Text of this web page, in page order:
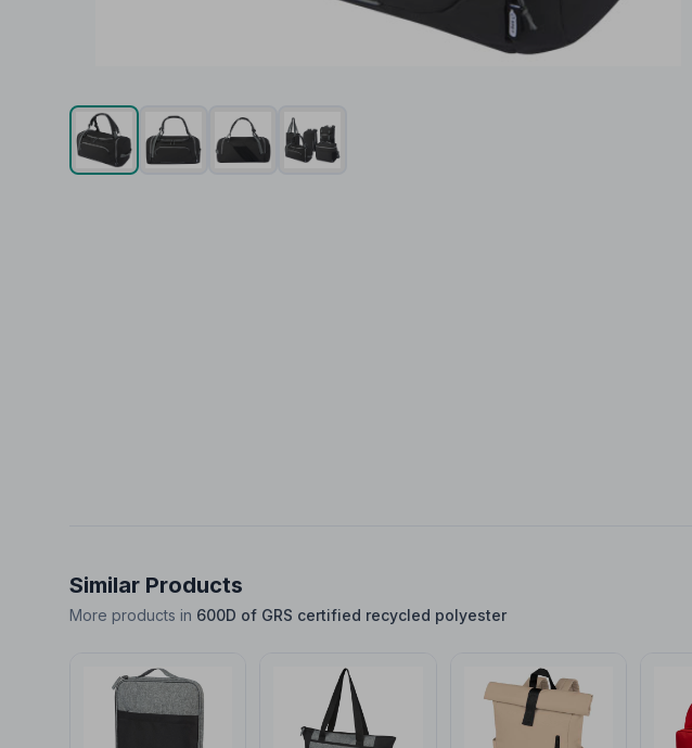
Similar Products
More products in 600D of GRS certified recycled polyester